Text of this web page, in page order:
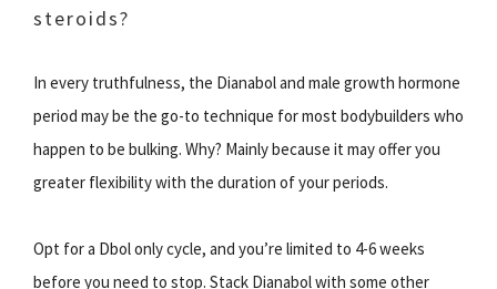
steroids?
In every truthfulness, the Dianabol and male growth hormone
period may be the go-to technique for most bodybuilders who
happen to be bulking. Why? Mainly because it may offer you
greater flexibility with the duration of your periods.
Opt for a Dbol only cycle, and you’re limited to 4-6 weeks
before you need to stop. Stack Dianabol with some other